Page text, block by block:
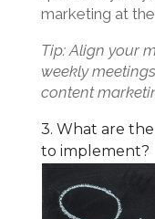
marketing at
Tip: Align your
weekly
content
3. What are
to implement?